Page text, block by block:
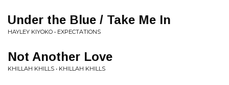
Under the Blue / Take Me In
HAYLEY KIYOKO • EXPECTATIONS
Not Another Love
KHILLAH KHILLS • KHILLAH KHILLS